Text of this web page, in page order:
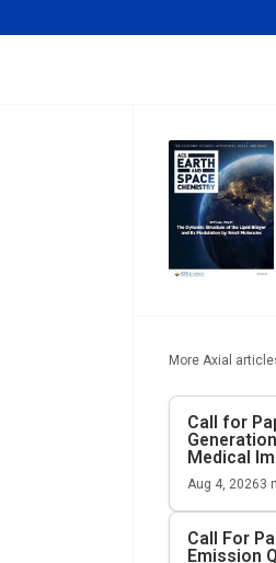
More Axial
Call for
Medical
Aug 4, 20263
Call For
Emission